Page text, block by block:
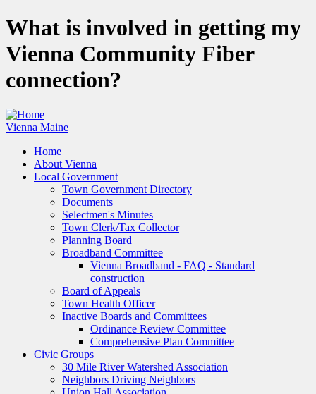
Skip
to
main
content
What is involved in getting my
Vienna Community Fiber
connection?
Vienna Maine
Main
navigation
Home
About Vienna
Local Government
Town Government Directory
Documents
Selectmen's Minutes
Town Clerk/Tax Collector
Planning Board
Broadband Committee
Vienna Broadband - FAQ - Standard
construction
Board of Appeals
Town Health Officer
Inactive Boards and Committees
Ordinance Review Committee
Comprehensive Plan Committee
Civic Groups
30 Mile River Watershed Association
Neighbors Driving Neighbors